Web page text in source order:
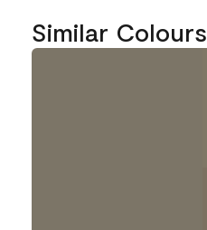
Similar Colours